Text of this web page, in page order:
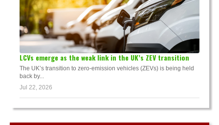
LCVs emerge as the weak link in the UK’s ZEV transition
The UK’s transition to zero-emission vehicles (ZEVs) is being held
back by...
Jul 22, 2026